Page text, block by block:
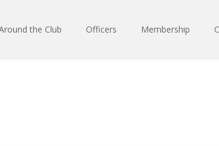
the Club Officers Membership